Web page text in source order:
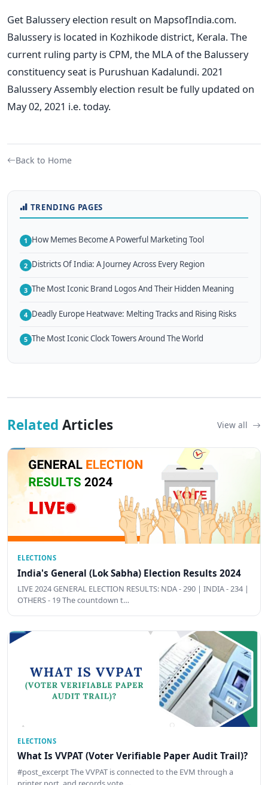
Get Balussery election result on MapsofIndia.com.
Balussery is located in Kozhikode district, Kerala. The
current ruling party is CPM, the MLA of the Balussery
constituency seat is Purushuan Kadalundi. 2021
Balussery Assembly election result be fully updated on
May 02, 2021 i.e. today.
Back to Home
TRENDING PAGES
1 How Memes Become A Powerful Marketing Tool
2 Districts Of India: A Journey Across Every Region
3 The Most Iconic Brand Logos And Their Hidden Meaning
4 Deadly Europe Heatwave: Melting Tracks and Rising Risks
5 The Most Iconic Clock Towers Around The World
Related Articles View all
ELECTIONS
India's General (Lok Sabha) Election Results 2024
LIVE 2024 GENERAL ELECTION RESULTS: NDA - 290 | INDIA - 234 |
OTHERS - 19 The countdown t…
ELECTIONS
What Is VVPAT (Voter Verifiable Paper Audit Trail)?
#post_excerpt The VVPAT is connected to the EVM through a